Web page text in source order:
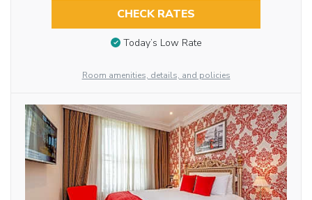
CHECK RATES
Today’s Low Rate
Room amenities, details, and policies